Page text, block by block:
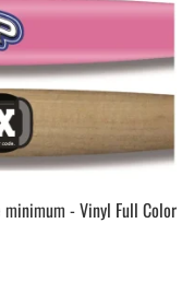
- Vinyl Full Color